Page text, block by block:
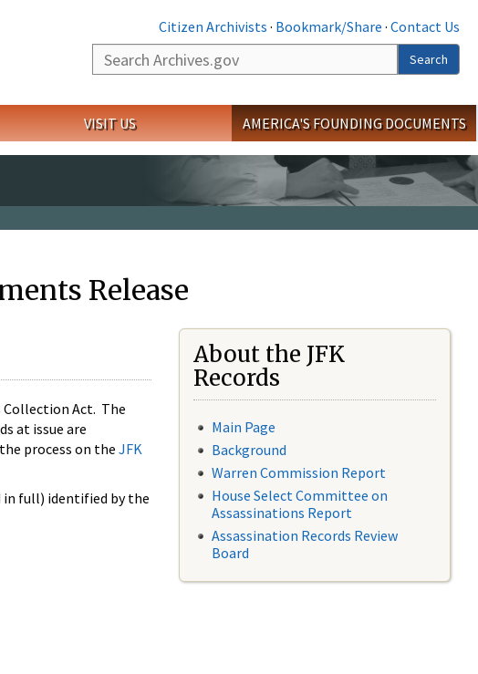
Citizen Archivists · Bookmark/Share · Contact Us
Search
Search
VISIT US AMERICA'S FOUNDING DOCUMENTS
Release
Collection Act. The
at issue are
process on the JFK
in full) identified by the
About the JFK
Records
Main Page
Background
Warren Commission Report
House Select Committee on
Assassinations Report
Assassination Records Review
Board